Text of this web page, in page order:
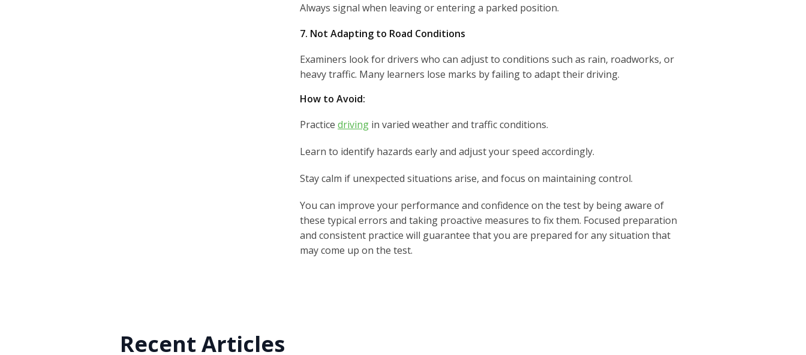
Always signal when leaving or entering a parked position.
7. Not Adapting to Road Conditions
Examiners look for drivers who can adjust to conditions such as rain, roadworks, or
heavy traffic. Many learners lose marks by failing to adapt their driving.
How to Avoid:
Practice driving in varied weather and traffic conditions.
Learn to identify hazards early and adjust your speed accordingly.
Stay calm if unexpected situations arise, and focus on maintaining control.
You can improve your performance and confidence on the test by being aware of
these typical errors and taking proactive measures to fix them. Focused preparation
and consistent practice will guarantee that you are prepared for any situation that
may come up on the test.
Recent Articles